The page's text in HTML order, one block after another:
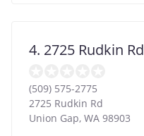
4. 2725 Rudkin Rd
(509) 575-2775
2725 Rudkin Rd
Union Gap, WA 98903